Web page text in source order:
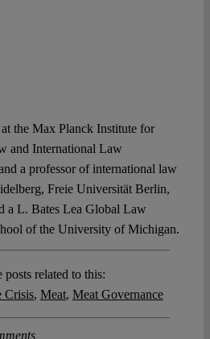
the Max Planck Institute for
and International Law
a professor of international law
Freie Universität Berlin,
a L. Bates Lea Global Law
of the University of Michigan.
posts related to this:
Crisis, Meat, Meat Governance